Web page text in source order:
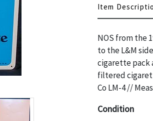
Item
NOS from the
to the L&M
cigarette pack
filtered
Co LM-4 //
Condition